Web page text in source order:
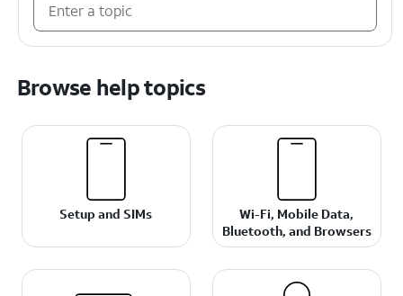
Browse help topics
Setup and SIMs
Wi-Fi, Mobile Data,
Bluetooth, and Browsers